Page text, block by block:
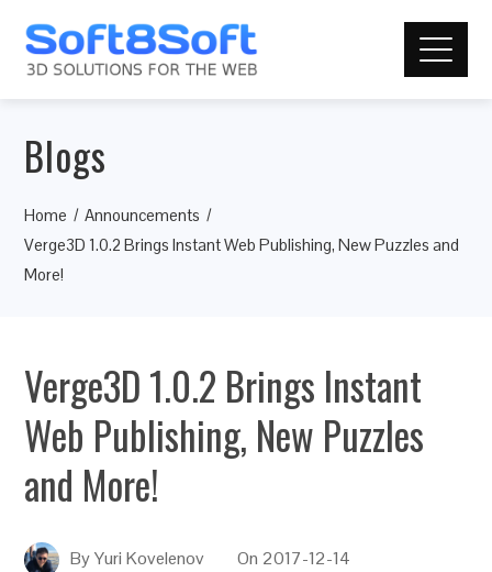
Blogs
Home
Announcements
Verge3D 1.0.2 Brings Instant Web Publishing, New Puzzles and
More!
Verge3D 1.0.2 Brings Instant
Web Publishing, New Puzzles
and More!
ByYuri Kovelenov On 2017-12-14